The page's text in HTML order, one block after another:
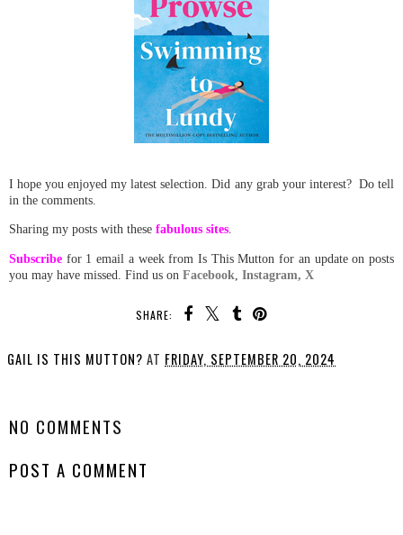
I hope you enjoyed my latest selection. Did any grab your interest? Do tell
in the comments.
Sharing my posts with these fabulous sites.
Subscribe for 1 email a week from Is This Mutton for an update on posts
you may have missed. Find us on Facebook Instagram, X
SHARE:
GAIL IS THIS MUTTON? AT FRIDAY, SEPTEMBER 20, 2024
NO COMMENTS
POST A COMMENT